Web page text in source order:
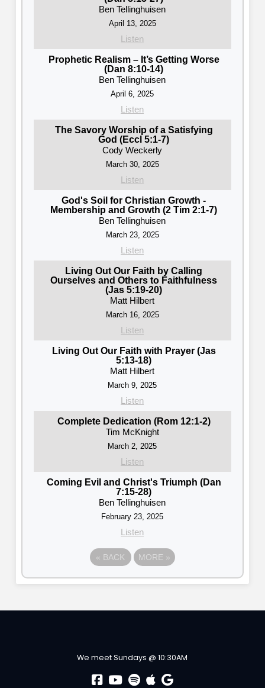
Ben Tellinghuisen
April 13, 2025
Listen
Prophetic Realism – It’s Getting Worse
(Dan 8:10-14)
Ben Tellinghuisen
April 6, 2025
Listen
The Savory Worship of a Satisfying
God (Eccl 5:1-7)
Cody Weckerly
March 30, 2025
Listen
God's Soil for Christian Growth -
Membership and Growth (2 Tim 2:1-7)
Ben Tellinghuisen
March 23, 2025
Listen
Living Out Our Faith by Calling
Ourselves and Others to Faithfulness
(Jas 5:19-20)
Matt Hilbert
March 16, 2025
Listen
Living Out Our Faith with Prayer (Jas
5:13-18)
Matt Hilbert
March 9, 2025
Listen
Complete Dedication (Rom 12:1-2)
Tim McKnight
March 2, 2025
Listen
Coming Evil and Christ's Triumph (Dan
7:15-28)
Ben Tellinghuisen
February 23, 2025
Listen
« BACK MORE »
We meet Sundays @ 10:30AM